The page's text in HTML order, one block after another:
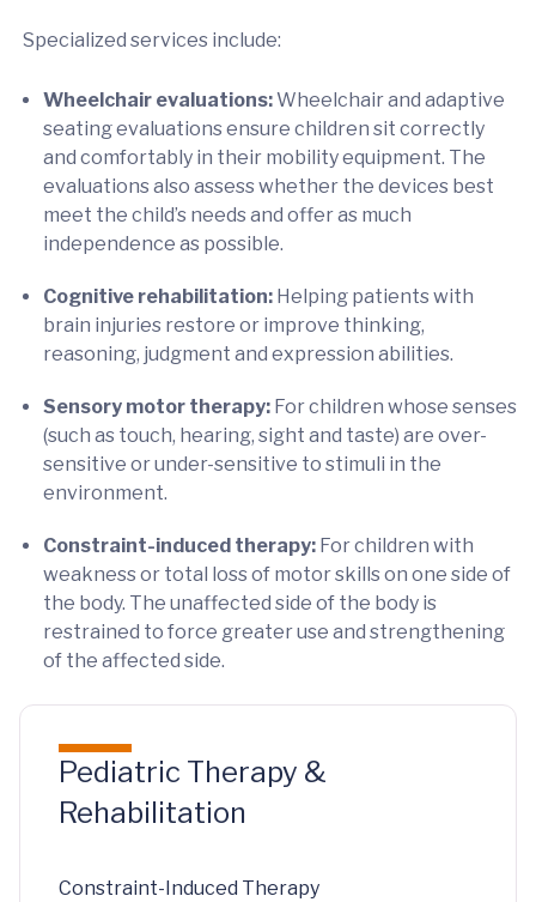
Specialized services include:
Wheelchair evaluations:Wheelchair and adaptive
seating evaluations ensure children sit correctly
and comfortably in their mobility equipment. The
evaluations also assess whether the devices best
meet the child’s needs and offer as much
independence as possible.
Cognitive rehabilitation: Helping patients with
brain injuries restore or improve thinking,
reasoning, judgment and expression abilities.
Sensory motor therapy: For children whose senses
(such as touch, hearing, sight and taste) are over-
sensitive or under-sensitive to stimuli in the
environment.
Constraint-induced therapy: For children with
weakness or total loss of motor skills on one side of
the body. The unaffected side of the body is
restrained to force greater use and strengthening
of the affected side.
Pediatric Therapy &
Rehabilitation
Constraint-Induced Therapy